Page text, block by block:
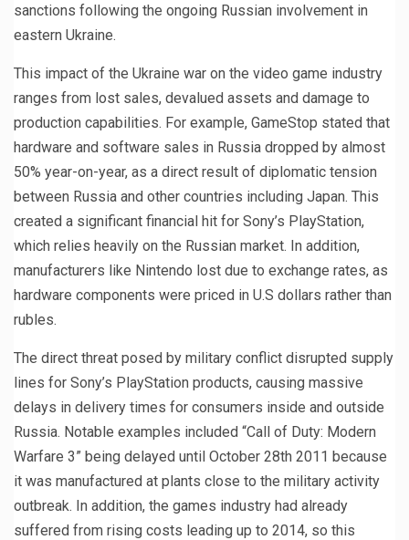
sanctions following the ongoing Russian involvement in
eastern Ukraine.
This impact of the Ukraine war on the video game industry
ranges from lost sales, devalued assets and damage to
production capabilities. For example, GameStop stated that
hardware and software sales in Russia dropped by almost
50% year-on-year, as a direct result of diplomatic tension
between Russia and other countries including Japan. This
created a significant financial hit for Sony’s PlayStation,
which relies heavily on the Russian market. In addition,
manufacturers like Nintendo lost due to exchange rates, as
hardware components were priced in U.S dollars rather than
rubles.
The direct threat posed by military conflict disrupted supply
lines for Sony’s PlayStation products, causing massive
delays in delivery times for consumers inside and outside
Russia. Notable examples included “Call of Duty: Modern
Warfare 3” being delayed until October 28th 2011 because
it was manufactured at plants close to the military activity
outbreak. In addition, the games industry had already
suffered from rising costs leading up to 2014, so this